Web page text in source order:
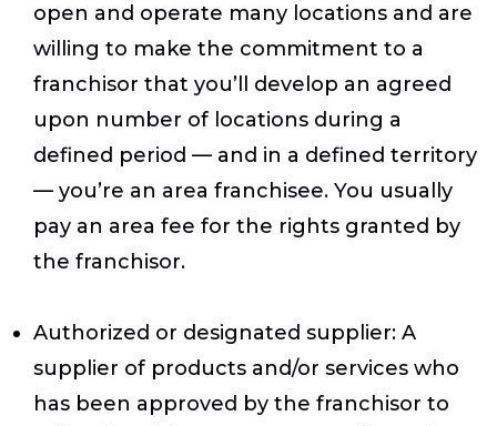
open and operate many locations and are
willing to make the commitment to a
franchisor that you’ll develop an agreed
upon number of locations during a
defined period — and in a defined territory
— you’re an area franchisee. You usually
pay an area fee for the rights granted by
the franchisor.
Authorized or designated supplier: A
supplier of products and/or services who
has been approved by the franchisor to